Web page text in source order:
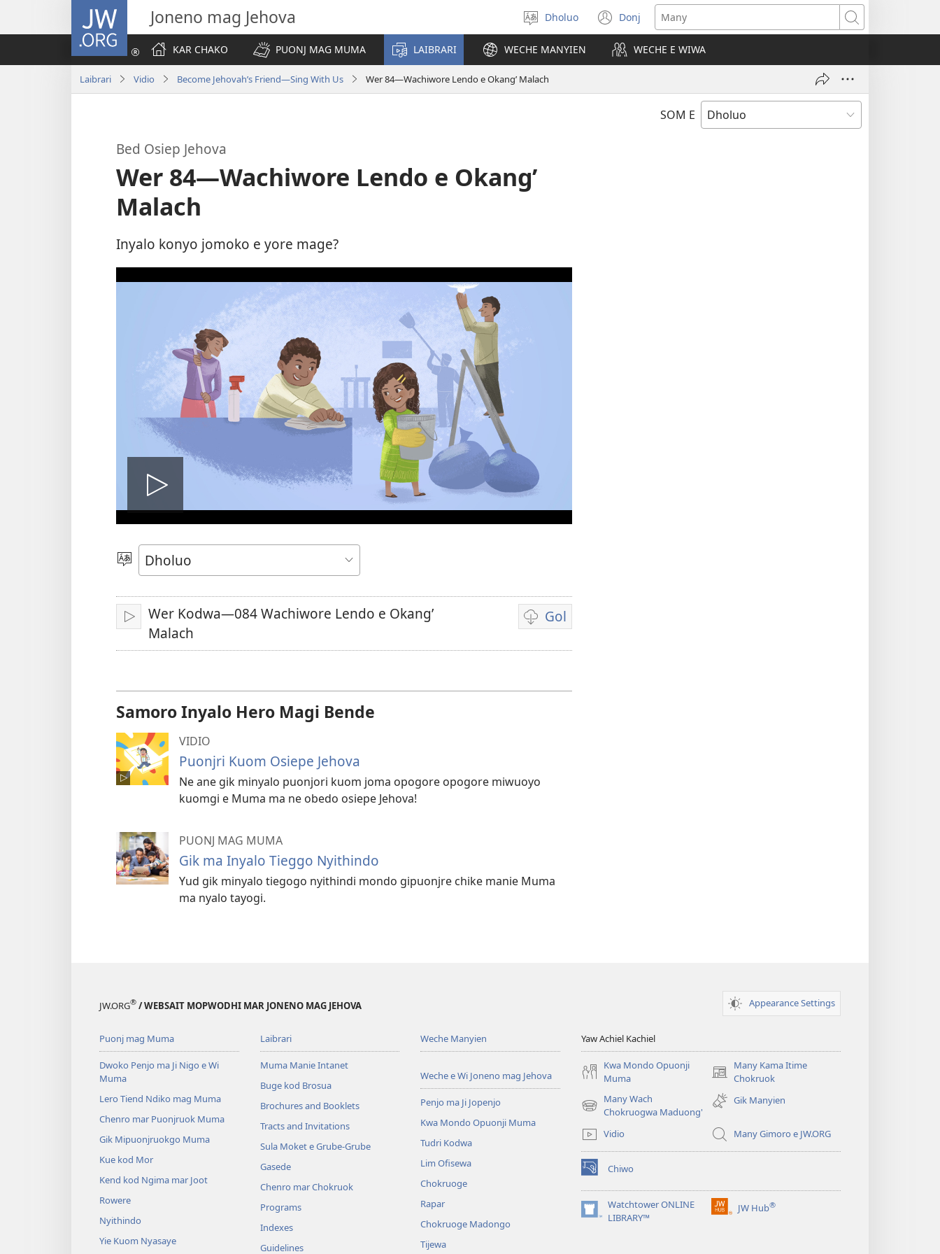
JW.ORG Joneno mag Jehova
Yier
dhok
Dholuo Donj
(opens
new
window)
Many
KAR CHAKO
PUONJ MAG MUMA LAIBRARI WECHE MANYIEN WECHE E WIWA
Laibrari Vidio Become Jehovah’s Friend—Sing With Us Wer 84​—Wachiwore Lendo e Okang’ Malach
SOM E
Bed Osiep Jehova
Wer 84​—Wachiwore Lendo e Okang’
Malach
Inyalo konyo jomoko e yore mage?
Tug
vidio
Yier
Dhok
Tuge
Wer Kodwa—084 Wachiwore Lendo e Okang’
Malach
Gol
Yore
Samoro Inyalo Hero Magi Bende
VIDIO
Puonjri Kuom Osiepe Jehova
Ne ane gik minyalo puonjori kuom joma opogore opogore miwuoyo
kuomgi e Muma ma ne obedo osiepe Jehova!
PUONJ MAG MUMA
Gik ma Inyalo Tieggo Nyithindo
Yud gik minyalo tiegogo nyithindi mondo gipuonjre chike manie Muma
ma nyalo tayogi.
JW.ORG® / WEBSAIT MOPWODHI MAR JONENO MAG JEHOVA Appearance Settings
Puonj mag Muma
Dwoko Penjo ma Ji Nigo e Wi
Muma
Lero Tiend Ndiko mag Muma
Chenro mar Puonjruok Muma
Gik Mipuonjruokgo Muma
Kue kod Mor
Kend kod Ngima mar Joot
Rowere
Nyithindo
Yie Kuom Nyasaye
Laibrari
Muma Manie Intanet
Buge kod Brosua
Brochures and Booklets
Tracts and Invitations
Sula Moket e Grube-Grube
Gasede
Chenro mar Chokruok
Programs
Indexes
Guidelines
Weche Manyien
Weche e Wi Joneno mag Jehova
Penjo ma Ji Jopenjo
Kwa Mondo Opuonji Muma
Tudri Kodwa
Lim Ofisewa
Chokruoge
Rapar
Chokruoge Madongo
Tijewa
Yaw Achiel Kachiel
Kwa Mondo Opuonji
Muma
Many Kama Itime
Chokruok
(opens
new
window)
Many Wach
Chokruogwa Maduong'
(opens
window)
Gik Manyien
Vidio Many Gimoro e JW.ORG
Chiwo
(opens
new
window)Watchtower ONLINE
LIBRARY™
(opens
JW Hub®
(opens